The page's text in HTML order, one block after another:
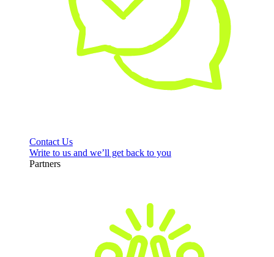
Contact Us
Write to us and we’ll get back to you
Partners